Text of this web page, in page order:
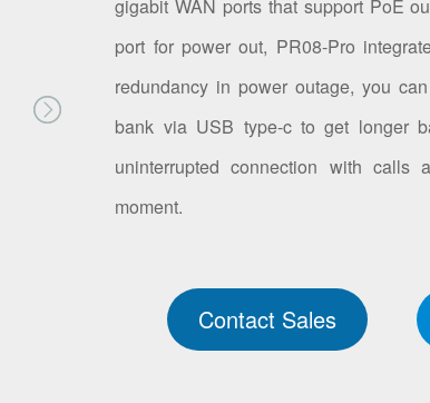
gigabit WAN ports that support PoE
port for power out, PR08-Pro
redundancy in power outage, you
bank via USB type-c to get longer
uninterrupted connection with calls
moment.
Contact Sales